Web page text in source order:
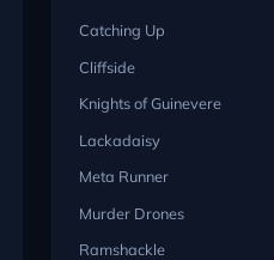
Catching Up
Cliffside
Knights of Guinevere
Lackadaisy
Meta Runner
Murder Drones
Ramshackle